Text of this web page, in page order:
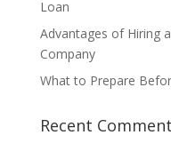
Loan
Advantages of Hiring
Company
What to Prepare
Recent